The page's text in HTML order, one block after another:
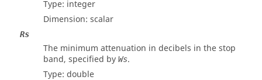
Type: integer
Dimension: scalar
Rs
The minimum attenuation in decibels in the stop
band, specified by Ws.
Type: double